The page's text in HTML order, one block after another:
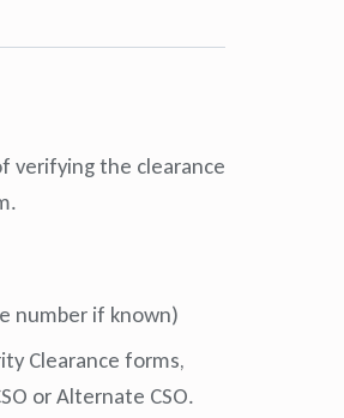
verifying the clearance
number if known)
Clearance forms,
or Alternate CSO.